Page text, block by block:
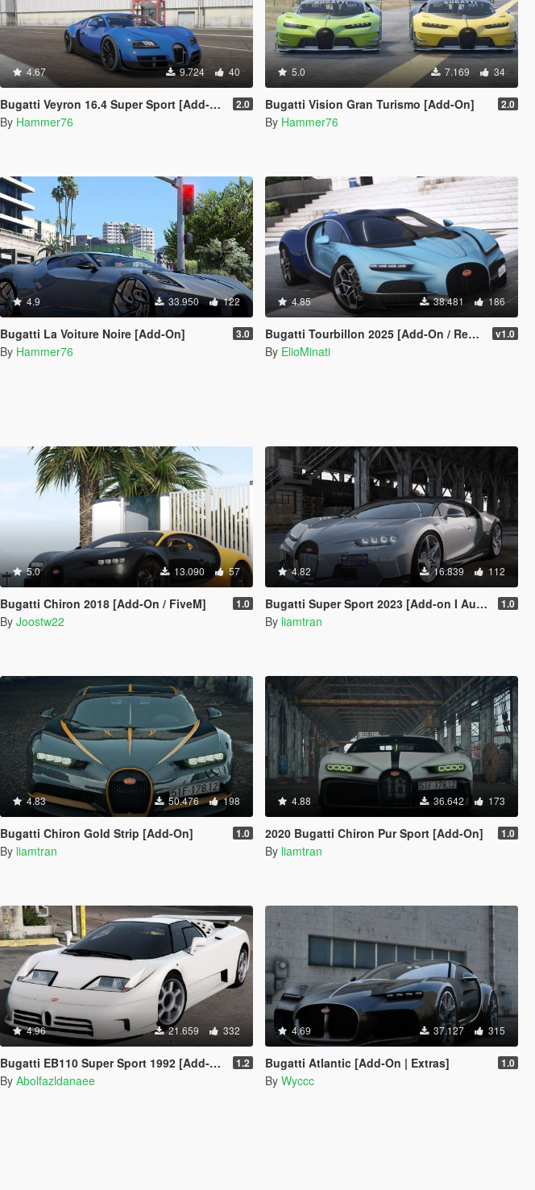
4.67 9.724 40
Bugatti Veyron 16.4 Super Sport [Add-On] 2.0
By Hammer76
5.0 7.169 34
Bugatti Vision Gran Turismo [Add-On] 2.0
By Hammer76
4.9 33.950 122
Bugatti La Voiture Noire [Add-On] 3.0
By Hammer76
4.85 38.481 186
Bugatti Tourbillon 2025 [Add-On / Replace | Tuning | Active Spoiler | Template | FiveM] v1.0
By ElioMinati
5.0 13.090 57
Bugatti Chiron 2018 [Add-On / FiveM] 1.0
By Joostw22
4.82 16.839 112
Bugatti Super Sport 2023 [Add-on I Autospoiler | Vehfuncs V] 1.0
By liamtran
4.83 50.476 198
Bugatti Chiron Gold Strip [Add-On] 1.0
By liamtran
4.88 36.642 173
2020 Bugatti Chiron Pur Sport [Add-On] 1.0
By liamtran
4.96 21.659 332
Bugatti EB110 Super Sport 1992 [Add-On | Template] 1.2
By Abolfazldanaee
4.69 37.127 315
Bugatti Atlantic [Add-On | Extras] 1.0
By Wyccc